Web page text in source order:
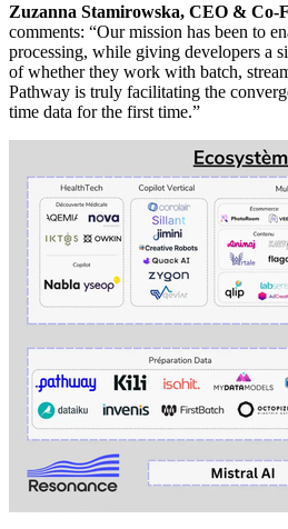
Zuzanna Stamirowska, CEO & Co-
comments: “Our mission has been to
processing, while giving developers a
of whether they work with batch,
Pathway is truly facilitating the
time data for the first time.”